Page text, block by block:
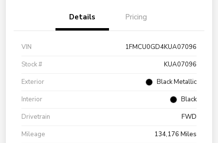
Details Pricing
VIN
1FMCU0GD4KUA07096
Stock #
KUA07096
Exterior
Black Metallic
Interior
Black
Drivetrain
FWD
Mileage
134,176 Miles